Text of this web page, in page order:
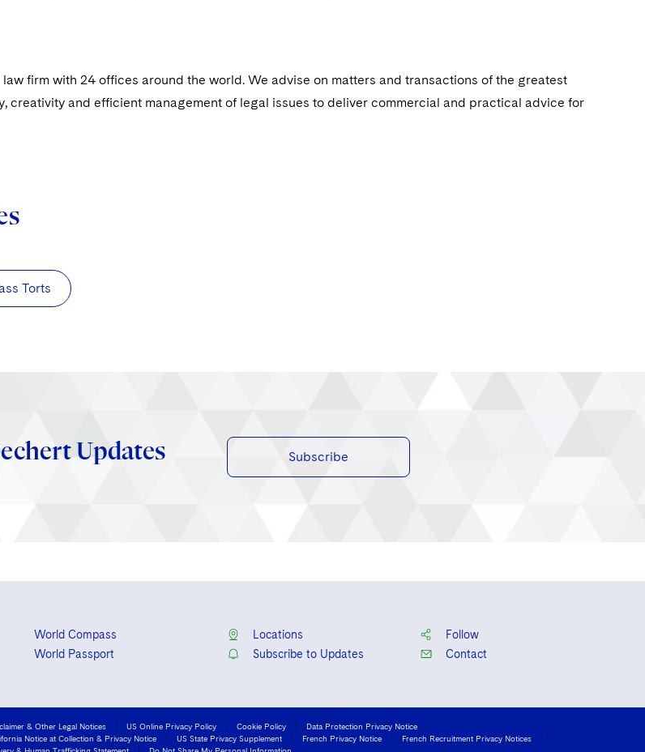
firm with 24 offices around the world. We advise on matters and transactions of the greatest
creativity and efficient management of legal issues to deliver commercial and practical advice for
Torts
Updates Subscribe
World Compass
World Passport
Locations
Subscribe to Updates
Follow
Contact
& Other Legal Notices US Online Privacy Policy Cookie Policy
Data Protection Privacy Notice
Notice at Collection & Privacy Notice
US State Privacy Supplement French Privacy Notice
French Recruitment Privacy Notices